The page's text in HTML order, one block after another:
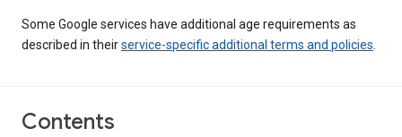
Some Google services have additional age requirements as
described in theirservice-specific additional terms and policies
Contents